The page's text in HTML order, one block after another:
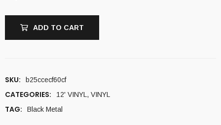
ADD TO CART
SKU: b25ccecf60cf
CATEGORIES: 12' VINYL , VINYL
TAG: Black Metal